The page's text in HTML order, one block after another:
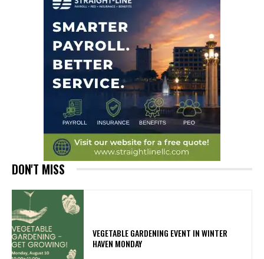
DON'T MISS
VEGETABLE GARDENING EVENT IN WINTER
HAVEN MONDAY